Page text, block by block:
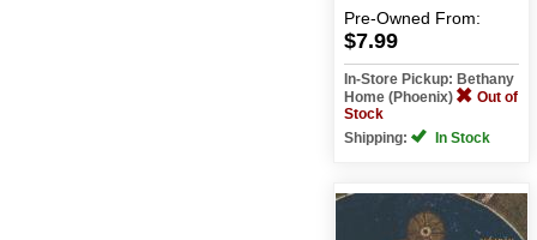
Pre-Owned From:
$7.99
In-Store Pickup: Bethany
Home (Phoenix)
Out of
Stock
Shipping:
In Stock